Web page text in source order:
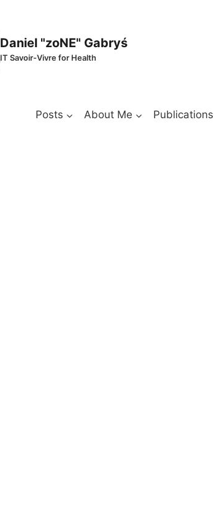
Daniel "zoNE" Gabryś
IT Savoir-Vivre for Health
Posts About Me Publications